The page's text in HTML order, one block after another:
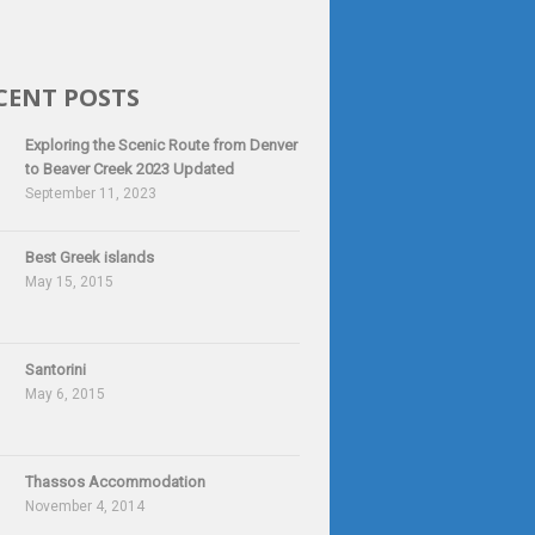
POSTS
Exploring the Scenic Route from Denver
to Beaver Creek 2023 Updated
September 11, 2023
Best Greek islands
May 15, 2015
Santorini
May 6, 2015
Thassos Accommodation
November 4, 2014